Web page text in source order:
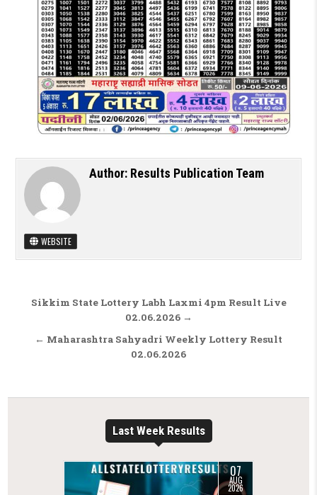
Author: Results Publication Team
WEBSITE
Post navigation
Sikkim State Lottery Labh Laxmi 4pm Result Live
02.06.2026 →
← Maharashtra Sahyadri Weekly Lottery Result
02.06.2026
Last Week Results
07
AUG
2026